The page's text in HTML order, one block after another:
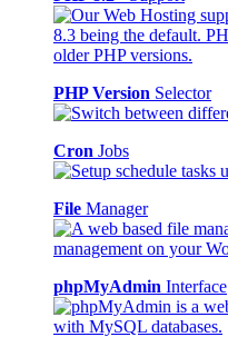
PHP Version Selector
Cron Jobs
File Manager
phpMyAdmin Interface